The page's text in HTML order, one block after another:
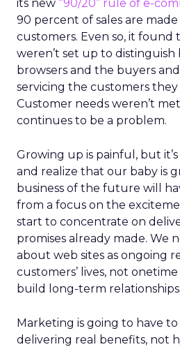
its new “90/20” rule of e-
90 percent of sales are
customers. Even so, it found
weren’t set up to
browsers and the buyers
servicing the customers they
Customer needs weren’t
continues to be a problem.
Growing up is painful, but
and realize that our baby is
business of the future will
from a focus on the
start to concentrate on
promises already made. We
about web sites as ongoing
customers’ lives, not
build long-term relationships.
Marketing is going to have
delivering real benefits, not